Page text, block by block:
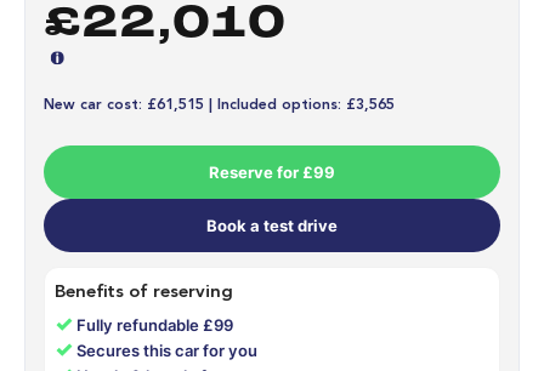
£22,010
New car cost: £61,515 | Included options: £3,565
Reserve for £99
Book a test drive
Benefits of reserving
✓ Fully refundable £99
✓Secures this car for you